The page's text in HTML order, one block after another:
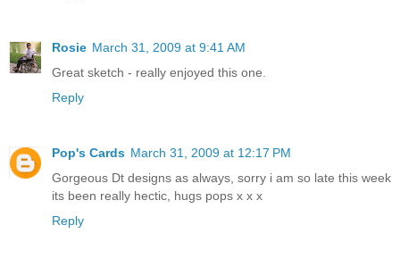
Rosie March 31, 2009 at 9:41 AM
Great sketch - really enjoyed this one.
Reply
Pop's Cards March 31, 2009 at 12:17 PM
Gorgeous Dt designs as always, sorry i am so late this week
its been really hectic, hugs pops x x x
Reply